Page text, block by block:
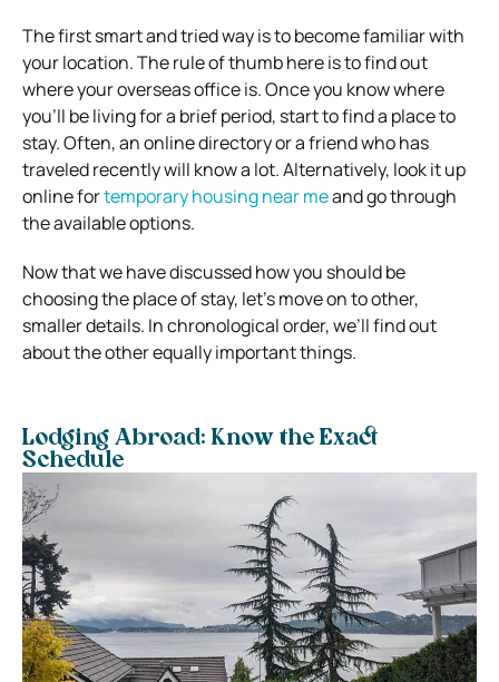
The first smart and tried way is to become familiar with
your location. The rule of thumb here is to find out
where your overseas office is. Once you know where
you’ll be living for a brief period, start to find a place to
stay. Often, an online directory or a friend who has
traveled recently will know a lot. Alternatively, look it up
online fortemporary housing near meand go through
the available options.
Now that we have discussed how you should be
choosing the place of stay, let’s move on to other,
smaller details. In chronological order, we’ll find out
about the other equally important things.
Lodging Abroad: Know the Exact
Schedule